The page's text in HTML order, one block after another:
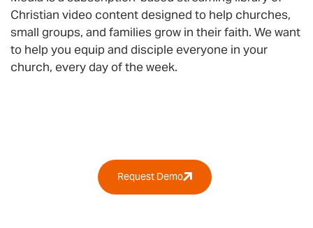
Christian video content designed to help churches,
small groups, and families grow in their faith. We want
to help you equip and disciple everyone in your
church, every day of the week.
Request Demo